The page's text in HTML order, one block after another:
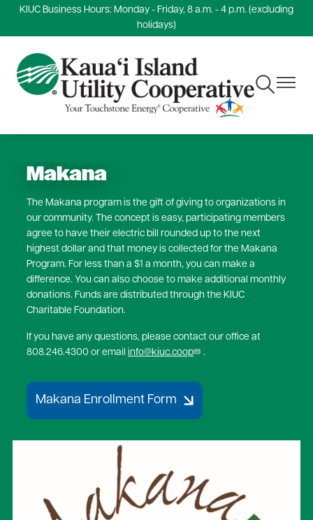
Skip
to
content
KIUC Business Hours: Monday - Friday, 8 a.m. - 4 p.m. (excluding
holidays)
ToggleToggle
Makana
The Makana program is the gift of giving to organizations in
our community. The concept is easy, participating members
agree to have their electric bill rounded up to the next
highest dollar and that money is collected for the Makana
Program. For less than a $1 a month, you can make a
difference. You can also choose to make additional monthly
donations. Funds are distributed through the KIUC
Charitable Foundation.
If you have any questions, please contact our office at
808.246.4300 or email info@kiuc.coop .
Makana Enrollment Form